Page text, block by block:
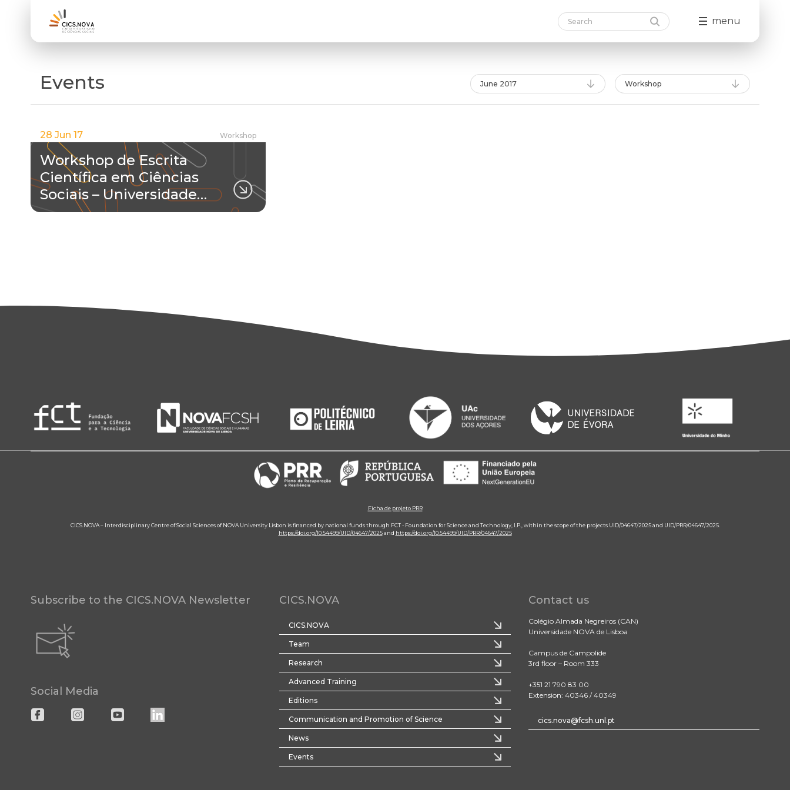
menu
Events June 2017 Workshop
28 Jun 17 Workshop
Workshop de Escrita
Científica em Ciências
Sociais – Universidade…
Ficha de projeto PRR
CICS.NOVA – Interdisciplinary Centre of Social Sciences of NOVA University Lisbon is financed by national funds through FCT - Foundation for Science and Technology, I.P., within the scope of the projects UID/04647/2025 and UID/PRR/04647/2025.
https://doi.org/10.54499/UID/04647/2025and https://doi.org/10.54499/UID/PRR/04647/2025
Subscribe to the CICS.NOVA Newsletter
Social Media
CICS.NOVA
CICS.NOVA
Team
Research
Advanced Training
Editions
Communication and Promotion of Science
News
Events
Contact us
Colégio Almada Negreiros (CAN)
Universidade NOVA de Lisboa
Campus de Campolide
3rd floor – Room 333
+351 21 790 83 00
Extension: 40346 / 40349
cics.nova@fcsh.unl.pt